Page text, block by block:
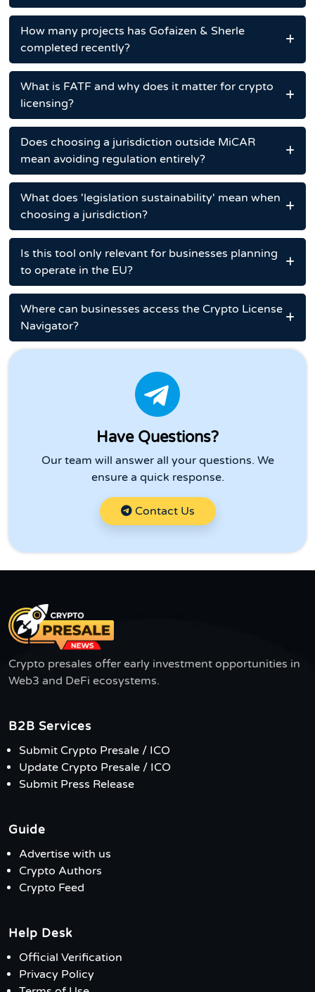
How many projects has Gofaizen & Sherle
completed recently?
What is FATF and why does it matter for crypto
licensing?
Does choosing a jurisdiction outside MiCAR
mean avoiding regulation entirely?
What does 'legislation sustainability' mean when
choosing a jurisdiction?
Is this tool only relevant for businesses planning
to operate in the EU?
Where can businesses access the Crypto License
Navigator?
Have Questions?
Our team will answer all your questions. We
ensure a quick response.
Contact Us
Crypto presales offer early investment opportunities in
Web3 and DeFi ecosystems.
B2B Services
Submit Crypto Presale / ICO
Update Crypto Presale / ICO
Submit Press Release
Guide
Advertise with us
Crypto Authors
Crypto Feed
Help Desk
Official Verification
Privacy Policy